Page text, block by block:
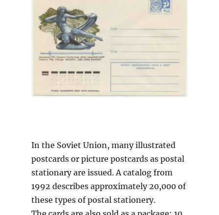
In the Soviet Union, many illustrated
postcards or picture postcards as postal
stationary are issued. A catalog from
1992 describes approximately 20,000 of
these types of postal stationery.